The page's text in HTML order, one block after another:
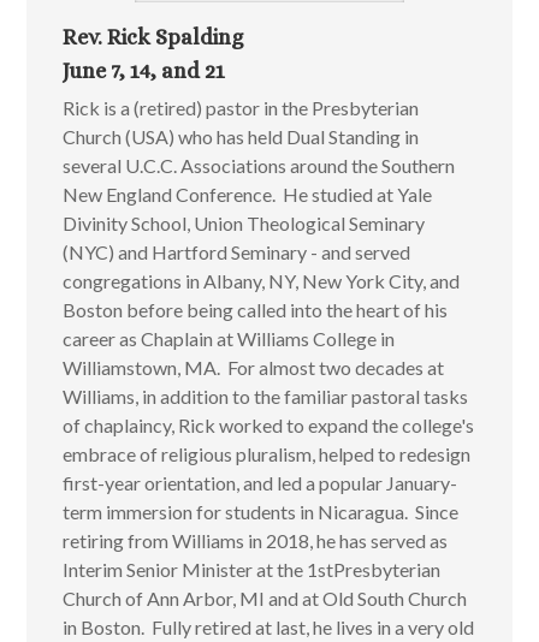
Rev. Rick Spalding
June 7, 14, and 21
Rick is a (retired) pastor in the Presbyterian
Church (USA) who has held Dual Standing in
several U.C.C. Associations around the Southern
New England Conference. He studied at Yale
Divinity School, Union Theological Seminary
(NYC) and Hartford Seminary - and served
congregations in Albany, NY, New York City, and
Boston before being called into the heart of his
career as Chaplain at Williams College in
Williamstown, MA. For almost two decades at
Williams, in addition to the familiar pastoral tasks
of chaplaincy, Rick worked to expand the college's
embrace of religious pluralism, helped to redesign
first-year orientation, and led a popular January-
term immersion for students in Nicaragua. Since
retiring from Williams in 2018, he has served as
Interim Senior Minister at the 1stPresbyterian
Church of Ann Arbor, MI and at Old South Church
in Boston. Fully retired at last, he lives in a very old